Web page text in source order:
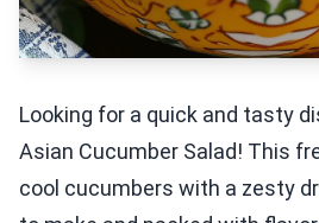
Looking for a quick and tasty
Asian Cucumber Salad! This
cool cucumbers with a zesty